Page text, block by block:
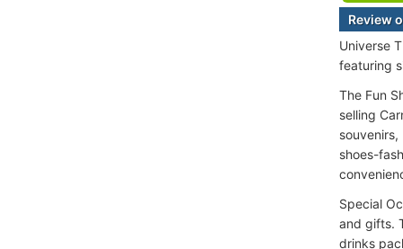
Review
Universe
featuring
The Fun
selling
shoes-
Special
and gifts.
drinks